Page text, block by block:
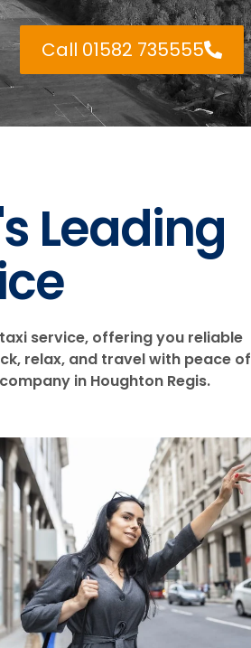
Call 01582 735555
Leading
service, offering you reliable
relax, and travel with peace of
in Houghton Regis.